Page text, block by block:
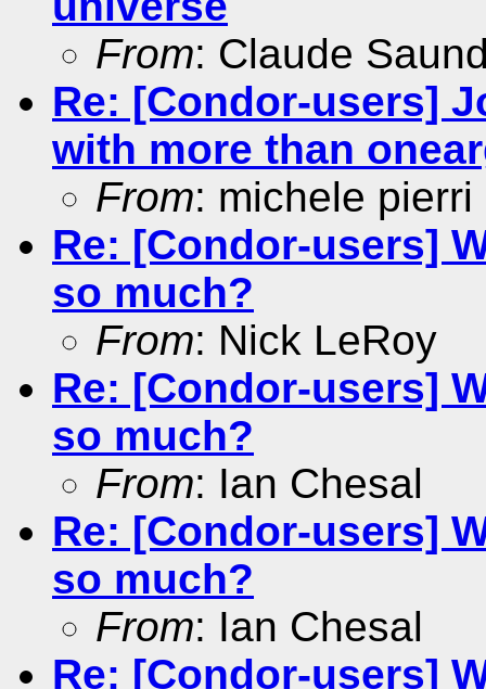
From: Claude
Re: [Condor-users]
with more than
From: michele pierri
Re: [Condor-users]
so much?
From: Nick LeRoy
Re: [Condor-users]
so much?
From: Ian Chesal
Re: [Condor-users]
so much?
From: Ian Chesal
Re: [Condor-users]